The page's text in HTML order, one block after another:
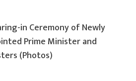
in Ceremony of Newly
Prime Minister and
(Photos)